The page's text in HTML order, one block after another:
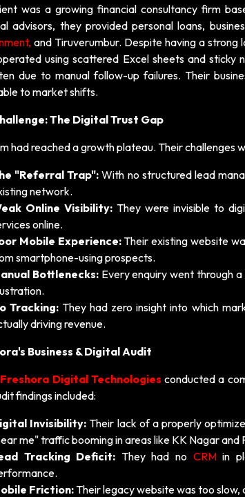
was a growing financial consultancy firm
advisors, they provided personal loans,
and Tiruverumbur. Despite having a
using scattered Excel sheets and
due to manual follow-up failures. Their
to market shifts.
The Digital Trust Gap
had reached a growth plateau. Their challenges
"Referral Trap": With no structured lead
network.
Online Visibility: They were invisible to
online.
Mobile Experience:Their existing website
smartphone-using prospects.
Bottlenecks:Every enquiry went through a
Tracking: They had zero insight into which
driving revenue.
Business & Digital Audit
Freshora Digital Technologies conducted a
findings included:
Invisibility: Their lack of a properly
me" traffic booming in areas like KK Nagar and
Tracking Deficit: They had no CRMin
Friction:Their legacy website was too slow,